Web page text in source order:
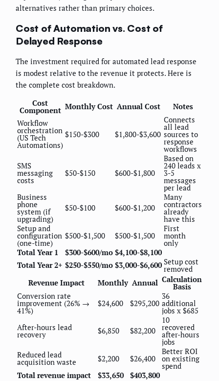
alternatives rather than primary choices.
Cost of Automation vs. Cost of
Delayed Response
The investment required for automated lead response
is modest relative to the revenue it protects. Here is
the complete cost breakdown.
Cost
Component Monthly Cost Annual Cost
Notes
Workflow
orchestration
(US Tech
Automations)
$150-$300 $1,800-$3,600
Connects
all lead
sources to
response
workflows
SMS
messaging
costs
$50-$150 $600-$1,800
Based on
240 leads x
3-5
messages
per lead
Business
phone
system (if
upgrading)
$50-$100 $600-$1,200
Many
contractors
already
have this
Setup and
configuration
(one-time)
$500-$1,500 $500-$1,500
First
month
only
Total Year 1
$300-$600/mo $4,100-$8,100
Total Year 2+ $250-$550/mo $3,000-$6,600 Setup cost
removed
Revenue Impact
Monthly Annual Calculation
Basis
Conversion rate
improvement (26% →
41%)
$24,600 $295,200
36
additional
jobs x $685
After-hours lead
recovery $6,850 $82,200
10
recovered
after-hours
jobs
Reduced lead
acquisition waste $2,200 $26,400
Better ROI
on existing
spend
Total revenue impact
$33,650
$403,800